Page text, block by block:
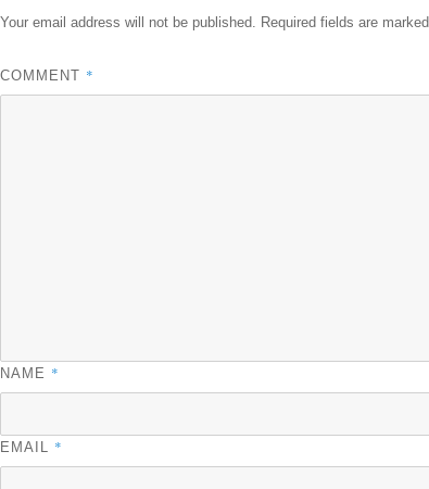
Your email address will not be published. Required fields are marked
COMMENT *
NAME *
EMAIL *